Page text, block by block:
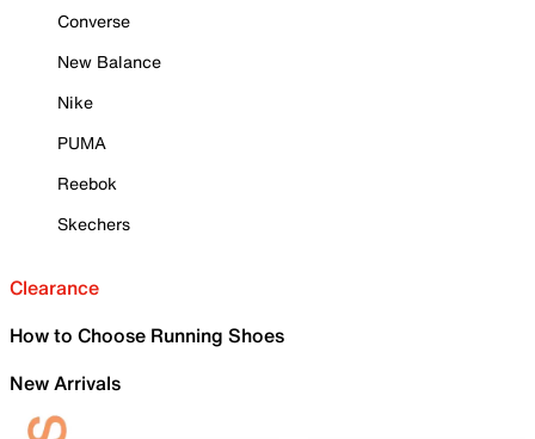
Converse
New Balance
Nike
PUMA
Reebok
Skechers
Clearance
How to Choose Running Shoes
New Arrivals